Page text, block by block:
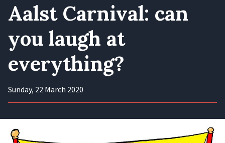
Aalst Carnival: can
you laugh at
everything?
Sunday, 22 March 2020